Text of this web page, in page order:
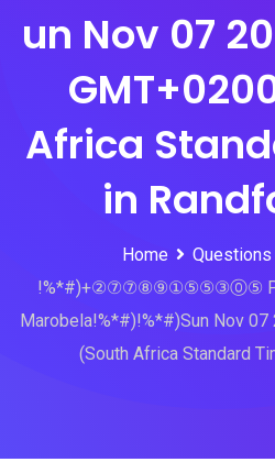
un Nov 07
Africa
in
Home Questions
!%*#)+②⑦⑦⑧⑨①⑤⑤③⓪⑤
Marobela!%*#)!%*#)Sun Nov 07
(South Africa Standard